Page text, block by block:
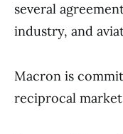
several
industry, and
Macron is
reciprocal market